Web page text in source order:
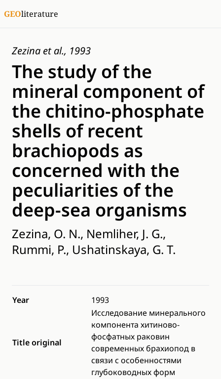
GEOliterature
Zezina et al., 1993
The study of the
mineral component of
the chitino-phosрhate
shells of recent
brachiopods as
concerned with the
peculiarities of the
deep-sea organisms
Zezina, O. N., Nemliher, J. G.,
Rummi, P., Ushatinskaya, G. T.
Year 1993
Title original
Исследование минерального
компонента хитиново-
фосфатных раковин
современных брахиопод в
связи с особенностями
глубоководных форм